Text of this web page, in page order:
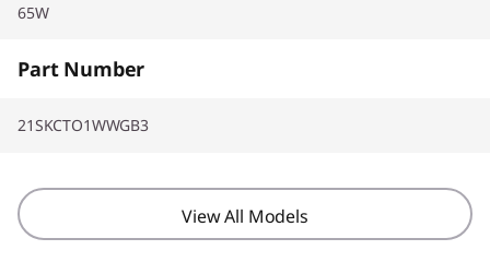
65W
Part Number
21SKCTO1WWGB3
View All Models